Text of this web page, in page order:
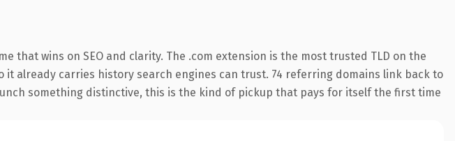
wins on SEO and clarity. The .com extension is the most trusted TLD on the
already carries history search engines can trust. 74 referring domains link back to
something distinctive, this is the kind of pickup that pays for itself the first time